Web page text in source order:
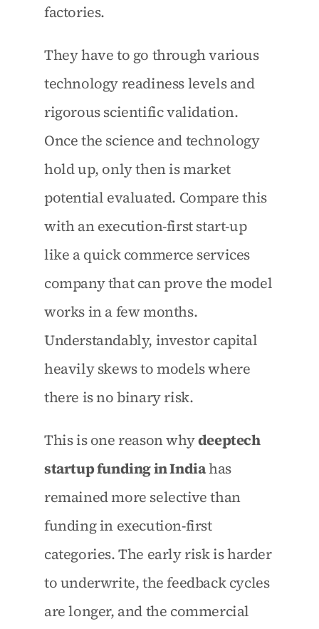
factories.
They have to go through various
technology readiness levels and
rigorous scientific validation.
Once the science and technology
hold up, only then is market
potential evaluated. Compare this
with an execution-first start-up
like a quick commerce services
company that can prove the model
works in a few months.
Understandably, investor capital
heavily skews to models where
there is no binary risk.
This is one reason why deeptech
startup funding in India has
remained more selective than
funding in execution-first
categories. The early risk is harder
to underwrite, the feedback cycles
are longer, and the commercial